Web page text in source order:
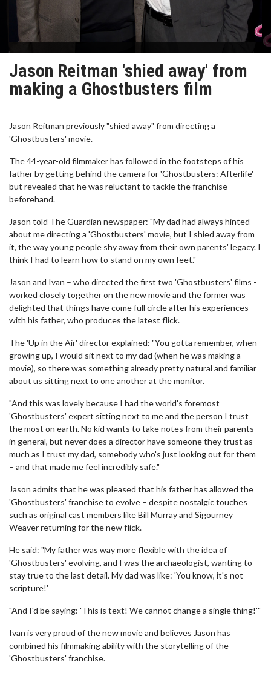
Jason Reitman 'shied away' from
making a Ghostbusters film
Jason Reitman previously "shied away" from directing a
'Ghostbusters' movie.
The 44-year-old filmmaker has followed in the footsteps of his
father by getting behind the camera for 'Ghostbusters: Afterlife'
but revealed that he was reluctant to tackle the franchise
beforehand.
Jason told The Guardian newspaper: "My dad had always hinted
about me directing a 'Ghostbusters' movie, but I shied away from
it, the way young people shy away from their own parents' legacy. I
think I had to learn how to stand on my own feet."
Jason and Ivan – who directed the first two 'Ghostbusters' films -
worked closely together on the new movie and the former was
delighted that things have come full circle after his experiences
with his father, who produces the latest flick.
The 'Up in the Air' director explained: "You gotta remember, when
growing up, I would sit next to my dad (when he was making a
movie), so there was something already pretty natural and familiar
about us sitting next to one another at the monitor.
"And this was lovely because I had the world's foremost
'Ghostbusters' expert sitting next to me and the person I trust
the most on earth. No kid wants to take notes from their parents
in general, but never does a director have someone they trust as
much as I trust my dad, somebody who's just looking out for them
– and that made me feel incredibly safe."
Jason admits that he was pleased that his father has allowed the
'Ghostbusters' franchise to evolve – despite nostalgic touches
such as original cast members like Bill Murray and Sigourney
Weaver returning for the new flick.
He said: "My father was way more flexible with the idea of
'Ghostbusters' evolving, and I was the archaeologist, wanting to
stay true to the last detail. My dad was like: 'You know, it's not
scripture!'
"And I'd be saying: 'This is text! We cannot change a single thing!'"
Ivan is very proud of the new movie and believes Jason has
combined his filmmaking ability with the storytelling of the
'Ghostbusters' franchise.